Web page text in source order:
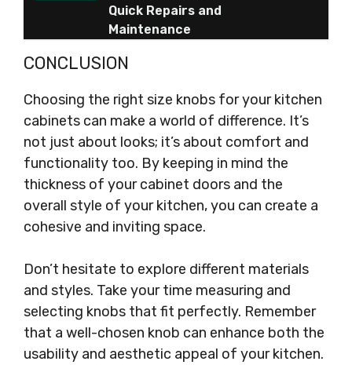
Quick Repairs and
Maintenance
CONCLUSION
Choosing the right size knobs for your kitchen
cabinets can make a world of difference. It’s
not just about looks; it’s about comfort and
functionality too. By keeping in mind the
thickness of your cabinet doors and the
overall style of your kitchen, you can create a
cohesive and inviting space.
Don’t hesitate to explore different materials
and styles. Take your time measuring and
selecting knobs that fit perfectly. Remember
that a well-chosen knob can enhance both the
usability and aesthetic appeal of your kitchen.